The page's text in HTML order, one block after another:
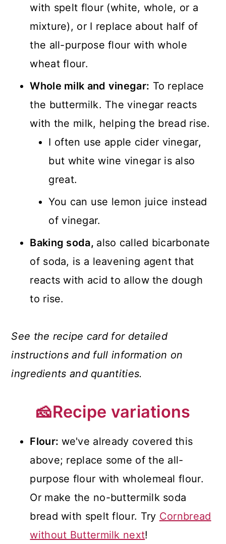
with spelt flour (white, whole, or a
mixture), or I replace about half of
the all-purpose flour with whole
wheat flour.
Whole milk and vinegar: To replace
the buttermilk. The vinegar reacts
with the milk, helping the bread rise.
I often use apple cider vinegar,
but white wine vinegar is also
great.
You can use lemon juice instead
of vinegar.
Baking soda, also called bicarbonate
of soda, is a leavening agent that
reacts with acid to allow the dough
to rise.
See the recipe card for detailed
instructions and full information on
ingredients and quantities.
🧀Recipe variations
Flour: we've already covered this
above; replace some of the all-
purpose flour with wholemeal flour.
Or make the no-buttermilk soda
bread with spelt flour. Try Cornbread
without Buttermilk next!